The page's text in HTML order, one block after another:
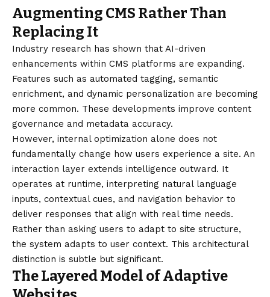
Augmenting CMS Rather Than
Replacing It
Industry research has shown that AI-driven
enhancements within CMS platforms are expanding.
Features such as automated tagging, semantic
enrichment, and dynamic personalization are becoming
more common. These developments improve content
governance and metadata accuracy.
However, internal optimization alone does not
fundamentally change how users experience a site. An
interaction layer extends intelligence outward. It
operates at runtime, interpreting natural language
inputs, contextual cues, and navigation behavior to
deliver responses that align with real time needs.
Rather than asking users to adapt to site structure,
the system adapts to user context. This architectural
distinction is subtle but significant.
The Layered Model of Adaptive